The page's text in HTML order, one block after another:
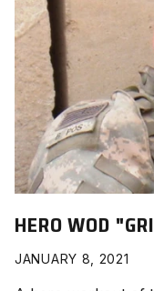
HERO WOD
JANUARY 8, 2021